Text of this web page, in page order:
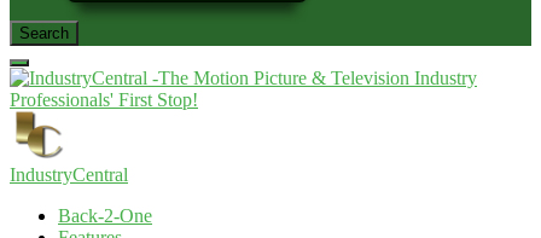
IndustryCentral
Back-2-One